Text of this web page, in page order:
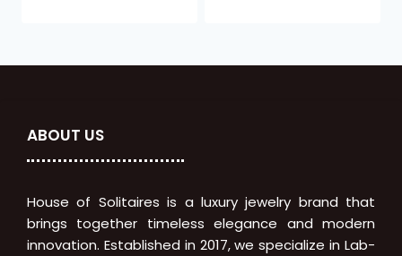
ABOUT US
House of Solitaires is a luxury jewelry brand that
brings together timeless elegance and modern
innovation. Established in 2017, we specialize in Lab-